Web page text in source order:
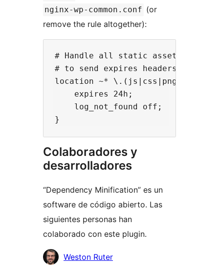
nginx-wp-common.conf (or
remove the rule altogether):
# Handle all static assets by
# to send expires headers and
location ~*
    expires 24h;
    log_not_found off;
Colaboradores y
desarrolladores
“Dependency Minification” es un
software de código abierto. Las
siguientes personas han
colaborado con este plugin.
Colaboradores
Weston Ruter